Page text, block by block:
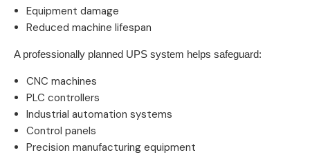
Equipment damage
Reduced machine lifespan
A professionally planned UPS system helps safeguard:
CNC machines
PLC controllers
Industrial automation systems
Control panels
Precision manufacturing equipment